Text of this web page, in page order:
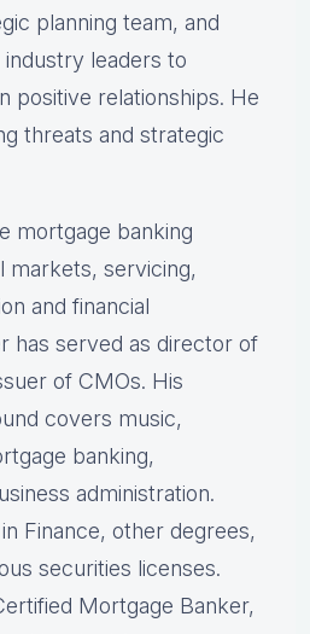
planning team, and
leaders to
positive relationships. He
threats and strategic
mortgage banking
markets, servicing,
and financial
has served as director of
of CMOs. His
covers music,
banking,
administration.
Finance, other degrees,
securities licenses.
Mortgage Banker,